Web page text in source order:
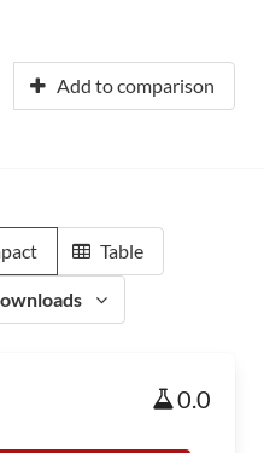
Add to comparison
Table
0.0